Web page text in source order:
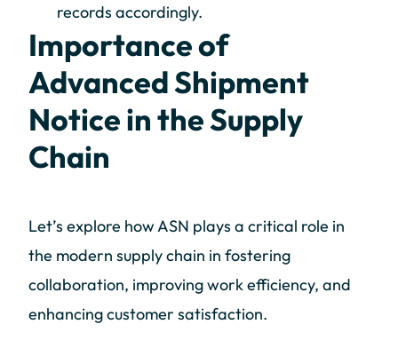
records accordingly.
Importance of
Advanced Shipment
Notice in the Supply
Chain
Let’s explore how ASN plays a critical role in
the modern supply chain in fostering
collaboration, improving work efficiency, and
enhancing customer satisfaction.